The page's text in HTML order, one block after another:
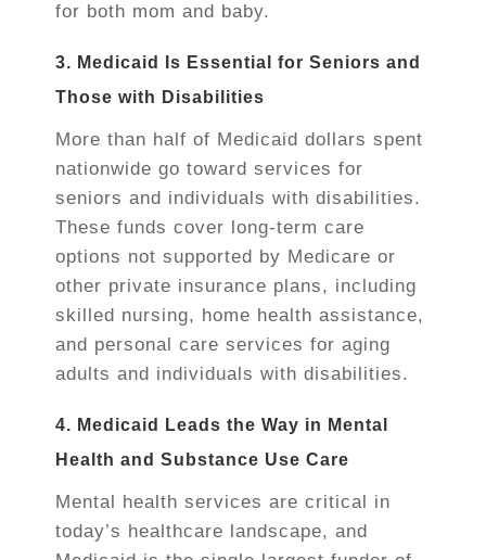
for both mom and baby.
3. Medicaid Is Essential for Seniors and
Those with Disabilities
More than half of Medicaid dollars spent
nationwide go toward services for
seniors and individuals with disabilities.
These funds cover long-term care
options not supported by Medicare or
other private insurance plans, including
skilled nursing, home health assistance,
and personal care services for aging
adults and individuals with disabilities.
4. Medicaid Leads the Way in Mental
Health and Substance Use Care
Mental health services are critical in
today’s healthcare landscape, and